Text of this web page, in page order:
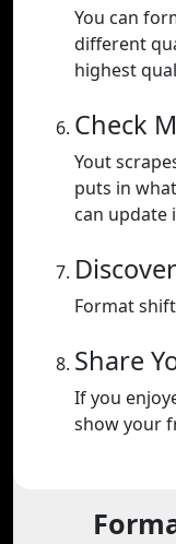
You can
different
highest
Check
Yout
puts in
can update
Format
Share
If you
show your